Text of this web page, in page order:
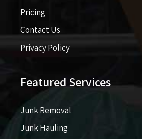
Contact Us
Privacy Policy
Junk Removal
Junk Hauling
Garbage Removal